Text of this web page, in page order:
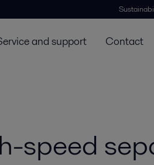
and support Contact
speed